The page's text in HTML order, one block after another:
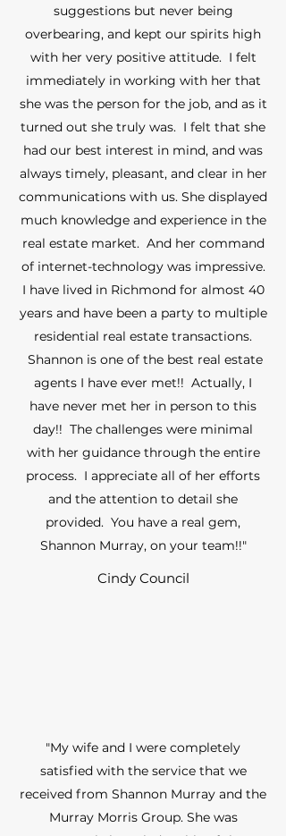
suggestions but never being
overbearing, and kept our spirits high
with her very positive attitude. I felt
immediately in working with her that
she was the person for the job, and as it
turned out she truly was. I felt that she
had our best interest in mind, and was
always timely, pleasant, and clear in her
communications with us. She displayed
much knowledge and experience in the
real estate market. And her command
of internet-technology was impressive.
I have lived in Richmond for almost 40
years and have been a party to multiple
residential real estate transactions.
Shannon is one of the best real estate
agents I have ever met!! Actually, I
have never met her in person to this
day!! The challenges were minimal
with her guidance through the entire
process. I appreciate all of her efforts
and the attention to detail she
provided. You have a real gem,
Shannon Murray, on your team!!"
Cindy Council
"My wife and I were completely
satisfied with the service that we
received from Shannon Murray and the
Murray Morris Group. She was